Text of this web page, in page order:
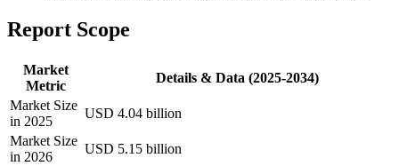
Report Scope
Market
Metric
Details & Data (2025-2034)
Market Size
in 2025
USD 4.04 billion
Market Size
in 2026
USD 5.15 billion